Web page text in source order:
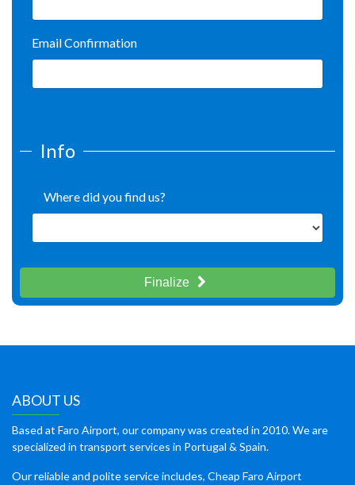
Email Confirmation
Info
Where did you find us?
Finalize
ABOUT US
Based at Faro Airport, our company was created in 2010. We are
specialized in transport services in Portugal & Spain.
Our reliable and polite service includes, Cheap Faro Airport